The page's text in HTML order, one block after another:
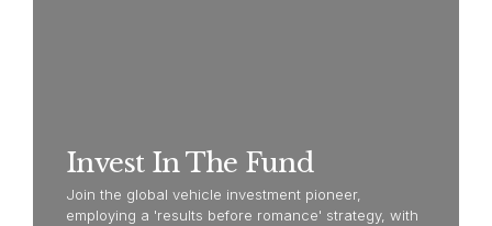
Invest In The Fund
Join the global vehicle investment pioneer,
employing a 'results before romance' strategy, with